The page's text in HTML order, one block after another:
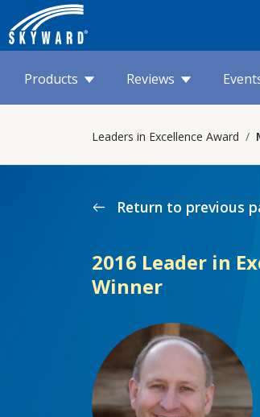
Products Reviews
Leaders in Excellence Award
west Return to previous
2016 Leader in
Winner